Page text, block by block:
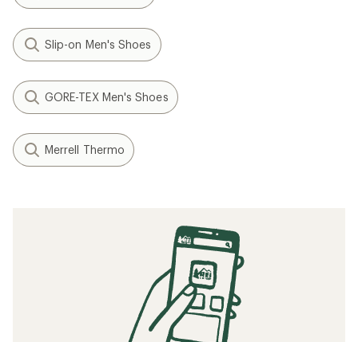
Slip-on Men's Shoes
GORE-TEX Men's Shoes
Merrell Thermo